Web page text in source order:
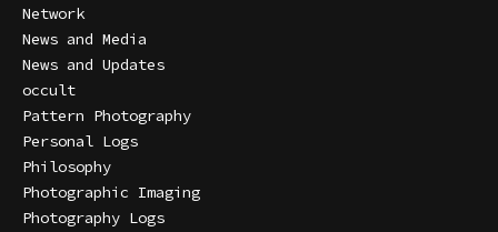
Network
News and Media
News and Updates
occult
Pattern Photography
Personal Logs
Philosophy
Photographic Imaging
Photography Logs